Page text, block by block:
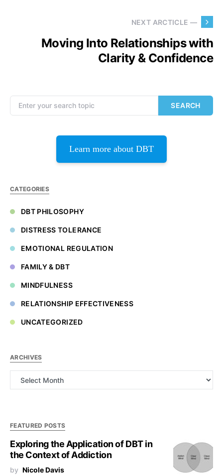
NEXT ARCTICLE —
Moving Into Relationships with
Clarity & Confidence
SEARCH
Learn more about DBT
CATEGORIES
DBT PHILOSOPHY
DISTRESS TOLERANCE
EMOTIONAL REGULATION
FAMILY & DBT
MINDFULNESS
RELATIONSHIP EFFECTIVENESS
UNCATEGORIZED
ARCHIVES
FEATURED POSTS
Exploring the Application of DBT in
the Context of Addiction
by Nicole Davis